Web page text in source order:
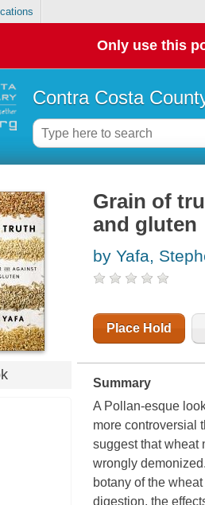
Only use this
Contra Costa
Grain of
and gluten
by Yafa,
Place Hold
Summary
A Pollan-esque
more controversial
suggest that wheat
wrongly
botany of the
digestion, the